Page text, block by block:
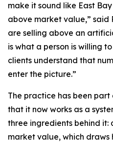
make it sound like East
above market value,” said
are selling above an
is what a person is willing
clients understand that
enter the picture.”
The practice has been
that it now works as a
three ingredients behind it:
market value, which